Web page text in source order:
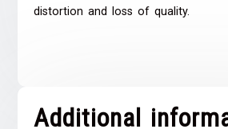
distortion and loss of quality.
Additional